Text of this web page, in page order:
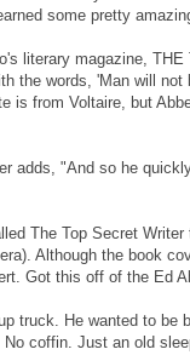
some pretty
literary magazine, THE
the words, 'Man will
is from Voltaire, but
adds, "And so he
The Top Secret
Although the book
Got this off of the Ed
truck. He wanted to be
coffin. Just an old